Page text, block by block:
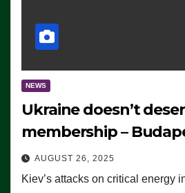
NEWS
Ukraine doesn’t
membership –
AUGUST 26, 2025
Kiev’s attacks on critical energy